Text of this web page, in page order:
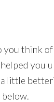
you think
you
little